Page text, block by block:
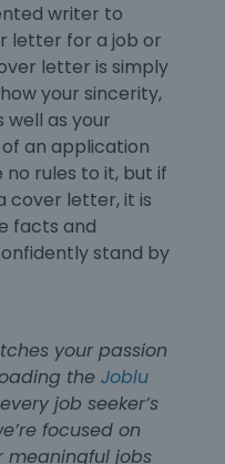
writer to
letter for a job or
letter is simply
your sincerity,
well as your
an application
rules to it, but if
cover letter, it is
facts and
stand by
your passion
the Joblu
job seeker’s
focused on
meaningful jobs